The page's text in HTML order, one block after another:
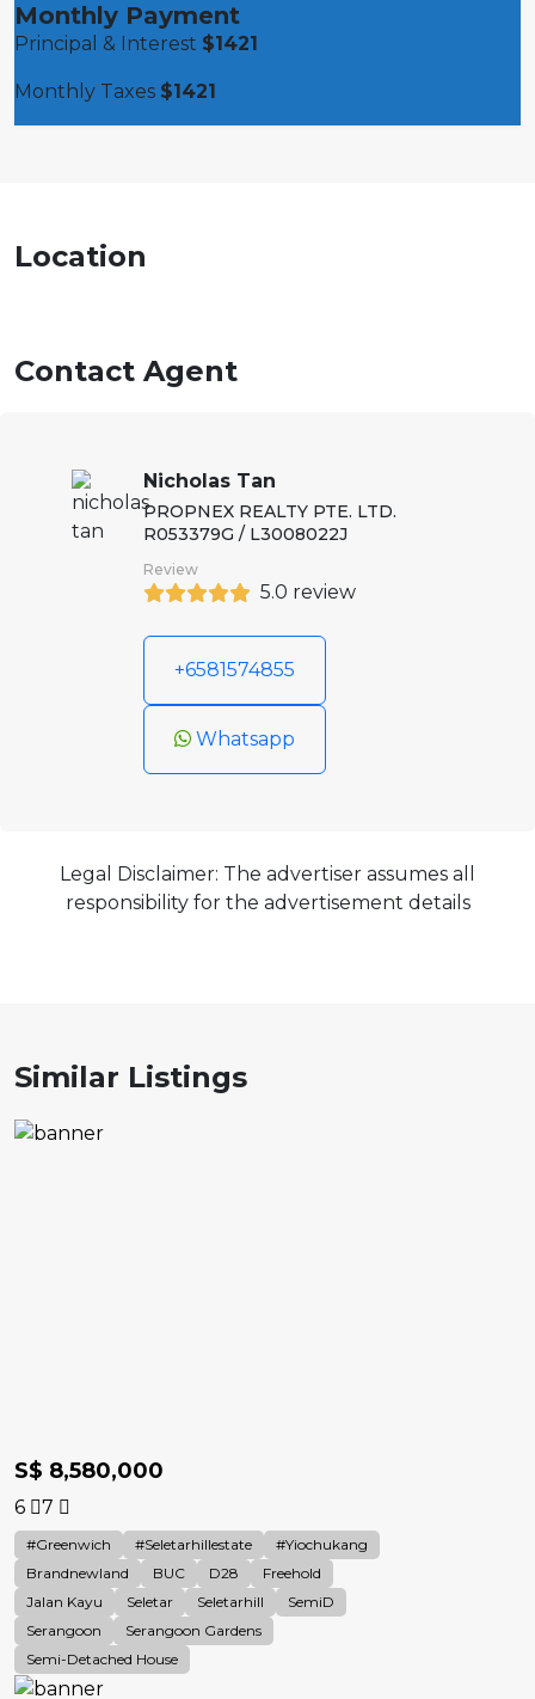
Monthly Payment
Principal & Interest $1421
Monthly Taxes $1421
Location
Contact Agent
Nicholas Tan
PROPNEX REALTY PTE. LTD.
R053379G / L3008022J
Review
5.0 review
+6581574855
Whatsapp
Legal Disclaimer: The advertiser assumes all
responsibility for the advertisement details
Similar Listings
S$ 8,580,000
6 7
#Greenwich #Seletarhillestate
#Yiochukang
Brandnewland
BUC D28
Freehold
Jalan Kayu
Seletar Seletarhill
SemiD
Serangoon
Serangoon Gardens
Semi-Detached House